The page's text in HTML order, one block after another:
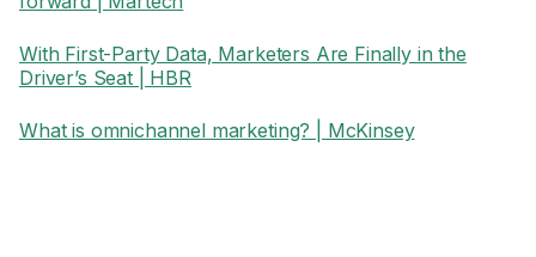
With First-Party Data, Marketers Are Finally in the
Driver’s Seat | HBR
What is omnichannel marketing? | McKinsey